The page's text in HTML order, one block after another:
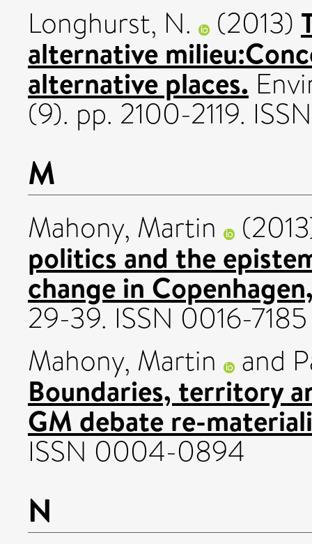
Longhurst, N. (2013)
alternative
alternative places.
(9). pp. 2100-2119.
M
Mahony, Martin
politics and the
change in
29-39. ISSN 0016-7185
Mahony, Martin
and
Boundaries, territory
GM debate re-
ISSN 0004-0894
N